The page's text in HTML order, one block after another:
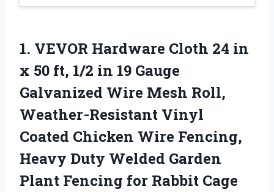
1. VEVOR Hardware Cloth 24 in
x 50 ft, 1/2 in 19 Gauge
Galvanized Wire Mesh Roll,
Weather-Resistant Vinyl
Coated Chicken Wire Fencing,
Heavy Duty Welded Garden
Plant Fencing for Rabbit Cage